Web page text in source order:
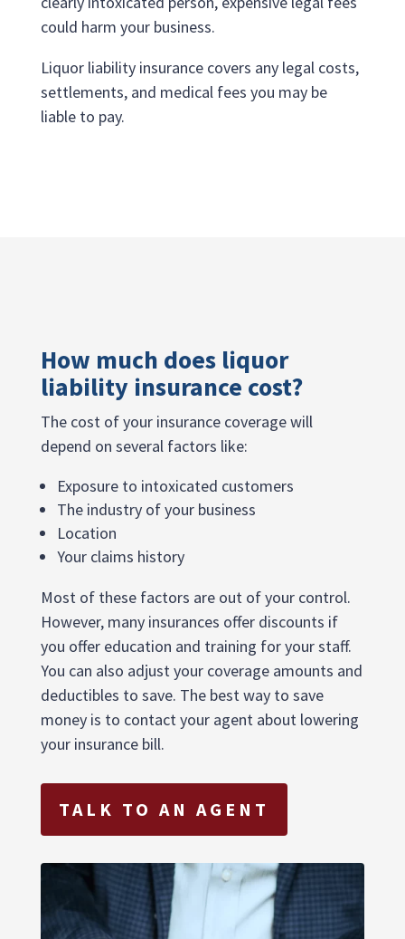
could harm your business.
Liquor liability insurance covers any legal costs,
settlements, and medical fees you may be
liable to pay.
How much does liquor
liability insurance cost?
The cost of your insurance coverage will
depend on several factors like:
Exposure to intoxicated customers
The industry of your business
Location
Your claims history
Most of these factors are out of your control.
However, many insurances offer discounts if
you offer education and training for your staff.
You can also adjust your coverage amounts and
deductibles to save. The best way to save
money is to contact your agent about lowering
your insurance bill.
TALK TO AN AGENT